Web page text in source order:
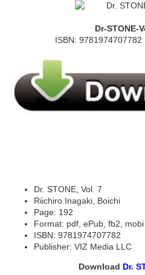
Dr-STONE-
ISBN:
Dr. STONE, Vol. 7
Riichiro Inagaki, Boichi
Page: 192
Format: pdf, ePub, fb2, mobi
ISBN: 9781974707782
Publisher: VIZ Media LLC
Download Dr.